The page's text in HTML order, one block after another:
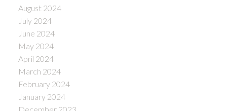
August 2024
July 2024
June 2024
May 2024
April 2024
March 2024
February 2024
January 2024